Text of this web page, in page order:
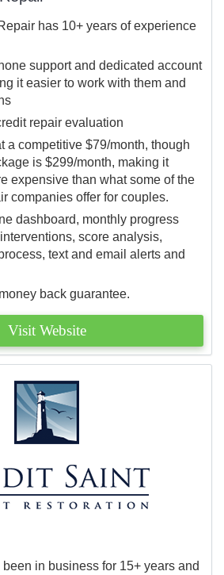
has 10+ years of experience
support and dedicated account
it easier to work with them and
repair evaluation
a competitive $79/month, though
is $299/month, making it
expensive than what some of the
companies offer for couples.
dashboard, monthly progress
score analysis,
text and email alerts and
back guarantee.
Visit Website
in business for 15+ years and